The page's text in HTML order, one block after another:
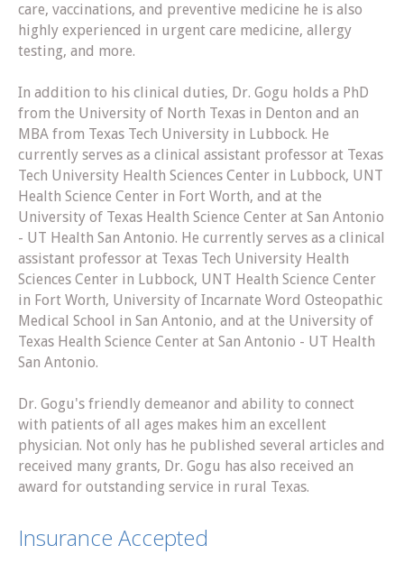
care, vaccinations, and preventive medicine he is also
highly experienced in urgent care medicine, allergy
testing, and more.
In addition to his clinical duties, Dr. Gogu holds a PhD
from the University of North Texas in Denton and an
MBA from Texas Tech University in Lubbock. He
currently serves as a clinical assistant professor at Texas
Tech University Health Sciences Center in Lubbock, UNT
Health Science Center in Fort Worth, and at the
University of Texas Health Science Center at San Antonio
- UT Health San Antonio. He currently serves as a clinical
assistant professor at Texas Tech University Health
Sciences Center in Lubbock, UNT Health Science Center
in Fort Worth, University of Incarnate Word Osteopathic
Medical School in San Antonio, and at the University of
Texas Health Science Center at San Antonio - UT Health
San Antonio.
Dr. Gogu's friendly demeanor and ability to connect
with patients of all ages makes him an excellent
physician. Not only has he published several articles and
received many grants, Dr. Gogu has also received an
award for outstanding service in rural Texas.
Insurance Accepted